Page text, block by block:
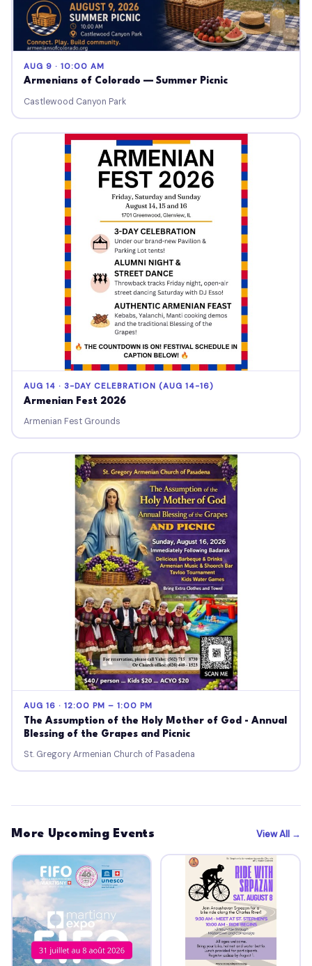
AUG 9 · 10:00 AM
Armenians of Colorado — Summer Picnic
Castlewood Canyon Park
AUG 14 · 3-DAY CELEBRATION (AUG 14-16)
Armenian Fest 2026
Armenian Fest Grounds
AUG 16 · 12:00 PM – 1:00 PM
The Assumption of the Holy Mother of God - Annual
Blessing of the Grapes and Picnic
St. Gregory Armenian Church of Pasadena
More Upcoming Events View All →